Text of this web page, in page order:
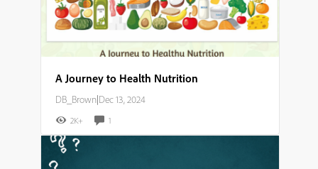
A Journey to Health Nutrition
DB_Brown|Dec 13, 2024
2K+ 1